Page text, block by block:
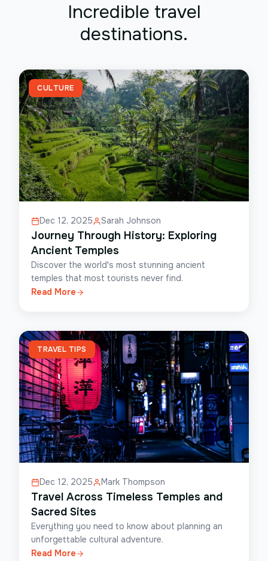
Incredible travel
destinations.
CULTURE
Dec 12, 2025 Sarah Johnson
Journey Through History: Exploring
Ancient Temples
Discover the world's most stunning ancient
temples that most tourists never find.
Read More
TRAVEL TIPS
Dec 12, 2025 Mark Thompson
Travel Across Timeless Temples and
Sacred Sites
Everything you need to know about planning an
unforgettable cultural adventure.
Read More